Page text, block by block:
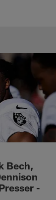
Bech,
-